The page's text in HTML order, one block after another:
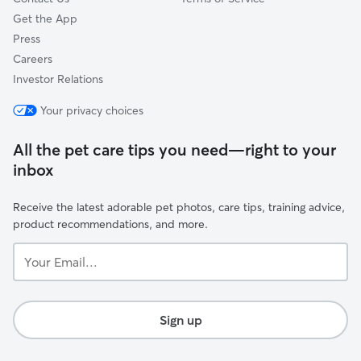
Get the App
Press
Careers
Investor Relations
Your privacy choices
All the pet care tips you need—right to your
inbox
Receive the latest adorable pet photos, care tips, training advice,
product recommendations, and more.
Email...
Sign up